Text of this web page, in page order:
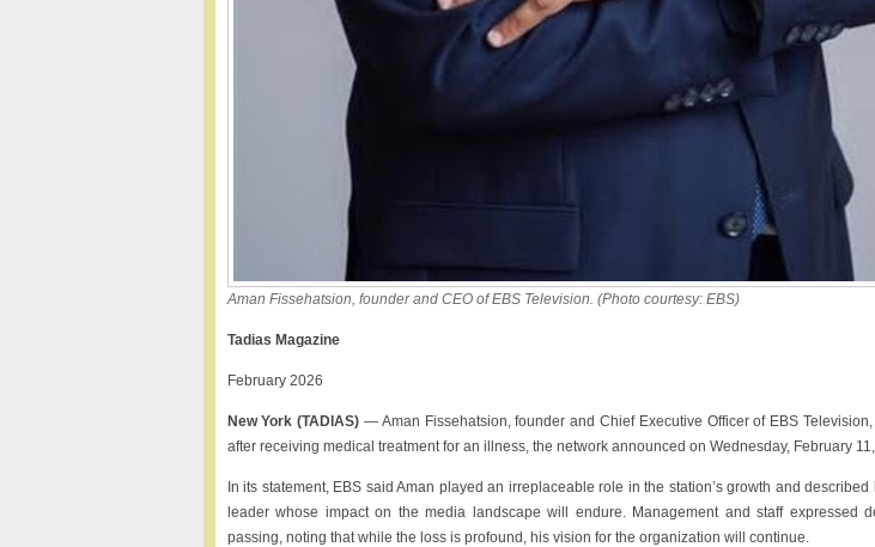
Aman Fissehatsion, founder and CEO of EBS Television. (Photo courtesy: EBS)
Tadias Magazine
February 2026
New York (TADIAS) — Aman Fissehatsion, founder and Chief Executive Officer of EBS
after receiving medical treatment for an illness, the network announced on Wednesday, February
In its statement, EBS said Aman played an irreplaceable role in the station’s growth and
leader whose impact on the media landscape will endure. Management and staff expressed
passing, noting that while the loss is profound, his vision for the organization will continue.